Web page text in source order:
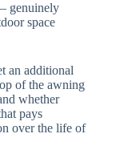
genuinely
space
an additional
of the awning
whether
pays
over the life of